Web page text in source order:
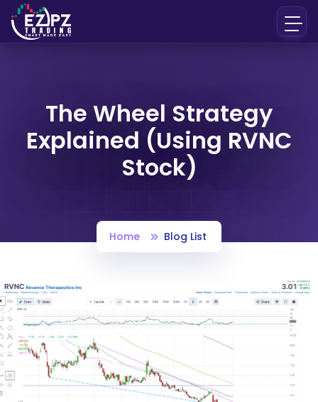
The Wheel Strategy
Explained (Using RVNC
Stock)
Home Blog List